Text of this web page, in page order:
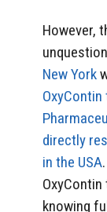
However,
New York
directly
in the USA
knowing